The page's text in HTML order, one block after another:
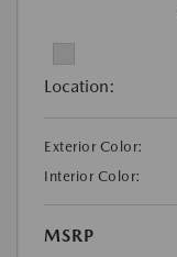
Location:
Exterior Color:
Interior Color:
MSRP